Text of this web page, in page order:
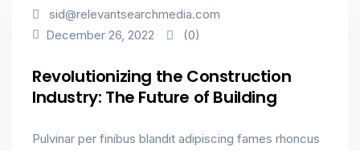
sid@relevantsearchmedia.com
December 26, 2022
(0)
Revolutionizing the Construction
Industry: The Future of Building
Pulvinar per finibus blandit adipiscing fames rhoncus